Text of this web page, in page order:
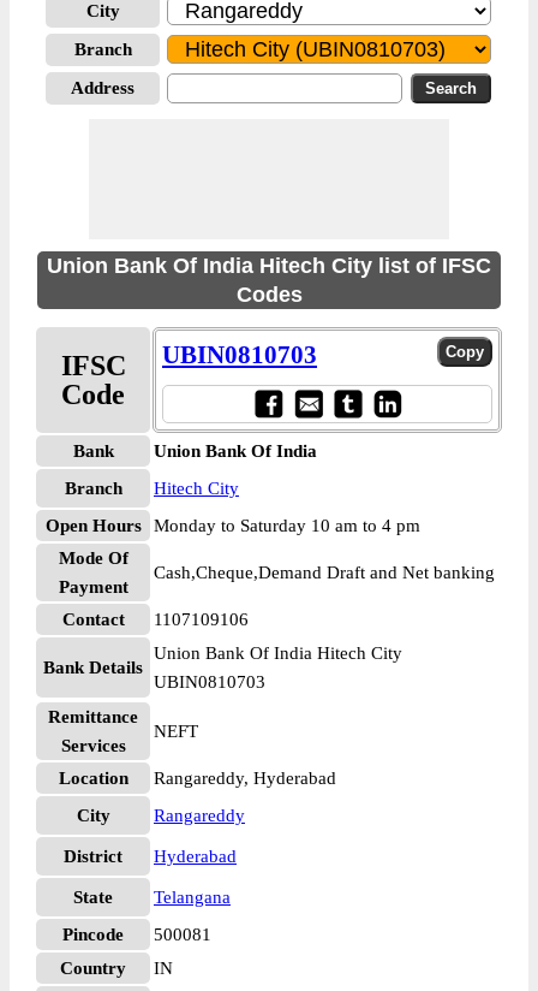
City
Branch
Address
Union Bank Of India Hitech City list of IFSC
Codes
IFSC
Code
UBIN0810703
Bank
Union Bank Of India
Branch
Hitech City
Open Hours
Monday to Saturday 10 am to 4 pm
Mode Of
Payment
Cash,Cheque,Demand Draft and Net banking
Contact 1107109106
Bank Details
Union Bank Of India Hitech City
UBIN0810703
Remittance
Services
NEFT
Location
Rangareddy, Hyderabad
City
Rangareddy
District Hyderabad
State
Telangana
Pincode
500081
Country
IN